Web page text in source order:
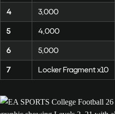
4
3,000
5
4,000
6
5,000
7
Locker Fragment x10